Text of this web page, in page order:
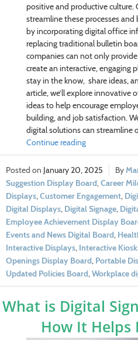
positive and productive
streamline these processes
by incorporating digital office
replacing traditional bulletin
companies can not only
create an interactive, engaging
stay in the know, share ideas,
article, we’ll explore innovative
ideas to help encourage
building, and job satisfaction.
digital solutions can streamline
Continue reading
January 20, 2025
Suggestion Display Board,Career
Displays,Customer Engagement,
Digital Displays, Digital Signage,
Employee Achievement Display
Events and News Digital Board,
Interactive Displays, Interactive
Openings Display Board, Portable
Updated Policies Board,Workplace
What is Digital
How It Helps